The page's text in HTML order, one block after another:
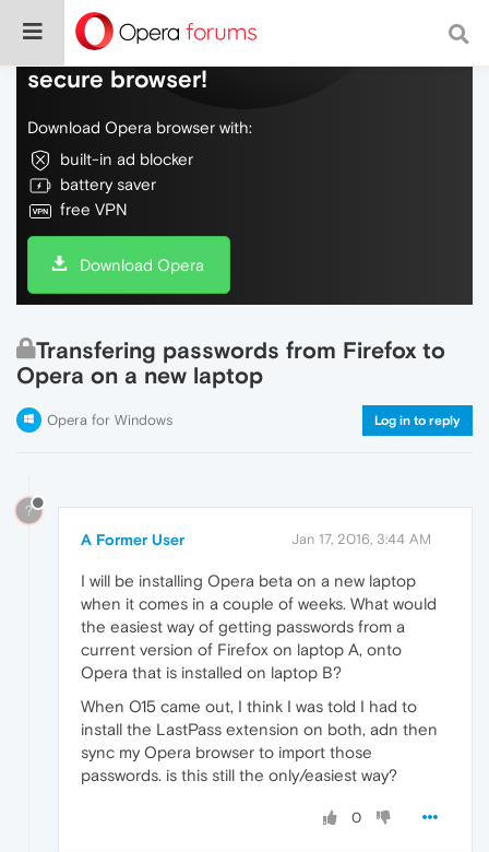
Do more on the web, with a fast and
secure browser!
Download Opera browser with:
built-in ad blocker
battery saver
free VPN
Download Opera
Transfering passwords from Firefox to
Opera on a new laptop
Opera for Windows Log in to reply
?
A Former User Jan 17, 2016, 3:44 AM
I will be installing Opera beta on a new laptop
when it comes in a couple of weeks. What would
the easiest way of getting passwords from a
current version of Firefox on laptop A, onto
Opera that is installed on laptop B?
When O15 came out, I think I was told I had to
install the LastPass extension on both, adn then
sync my Opera browser to import those
passwords. is this still the only/easiest way?
0